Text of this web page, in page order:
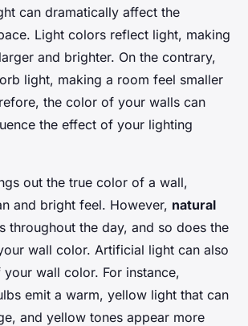
can dramatically affect the
Light colors reflect light, making
and brighter. On the contrary,
light, making a room feel smaller
the color of your walls can
the effect of your lighting
out the true color of a wall,
and bright feel. However, natural
throughout the day, and so does the
wall color. Artificial light can also
wall color. For instance,
emit a warm, yellow light that can
and yellow tones appear more